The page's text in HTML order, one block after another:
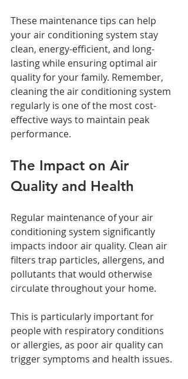
These maintenance tips can help
your air conditioning system stay
clean, energy-efficient, and long-
lasting while ensuring optimal air
quality for your family. Remember,
cleaning the air conditioning system
regularly is one of the most cost-
effective ways to maintain peak
performance.
The Impact on Air
Quality and Health
Regular maintenance of your air
conditioning system significantly
impacts indoor air quality. Clean air
filters trap particles, allergens, and
pollutants that would otherwise
circulate throughout your home.
This is particularly important for
people with respiratory conditions
or allergies, as poor air quality can
trigger symptoms and health issues.